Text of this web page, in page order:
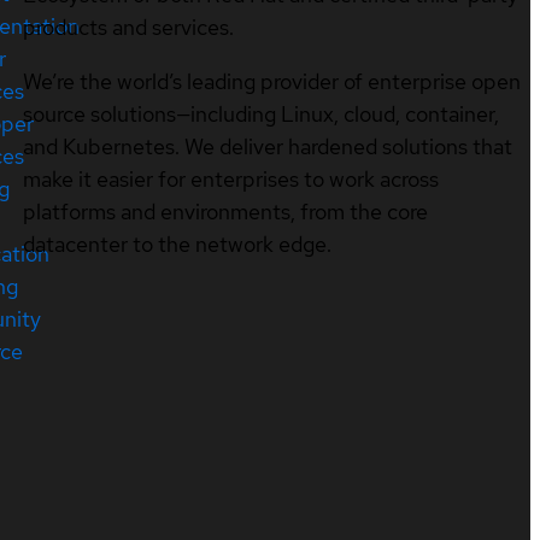
products and services.
We’re the world’s leading provider of enterprise open
source solutions—including Linux, cloud, container,
and Kubernetes. We deliver hardened solutions that
make it easier for enterprises to work across
platforms and environments, from the core
datacenter to the network edge.